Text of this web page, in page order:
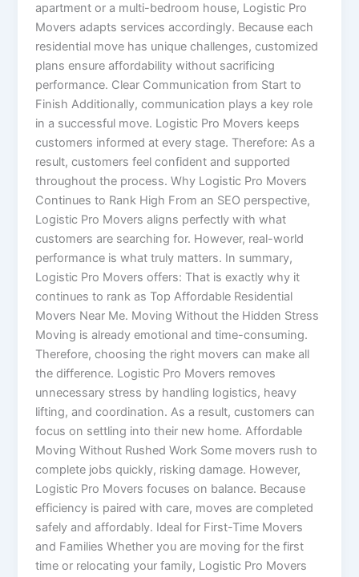
apartment or a multi-bedroom house, Logistic Pro
Movers adapts services accordingly. Because each
residential move has unique challenges, customized
plans ensure affordability without sacrificing
performance. Clear Communication from Start to
Finish Additionally, communication plays a key role
in a successful move. Logistic Pro Movers keeps
customers informed at every stage. Therefore: As a
result, customers feel confident and supported
throughout the process. Why Logistic Pro Movers
Continues to Rank High From an SEO perspective,
Logistic Pro Movers aligns perfectly with what
customers are searching for. However, real-world
performance is what truly matters. In summary,
Logistic Pro Movers offers: That is exactly why it
continues to rank as Top Affordable Residential
Movers Near Me. Moving Without the Hidden Stress
Moving is already emotional and time-consuming.
Therefore, choosing the right movers can make all
the difference. Logistic Pro Movers removes
unnecessary stress by handling logistics, heavy
lifting, and coordination. As a result, customers can
focus on settling into their new home. Affordable
Moving Without Rushed Work Some movers rush to
complete jobs quickly, risking damage. However,
Logistic Pro Movers focuses on balance. Because
efficiency is paired with care, moves are completed
safely and affordably. Ideal for First-Time Movers
and Families Whether you are moving for the first
time or relocating your family, Logistic Pro Movers